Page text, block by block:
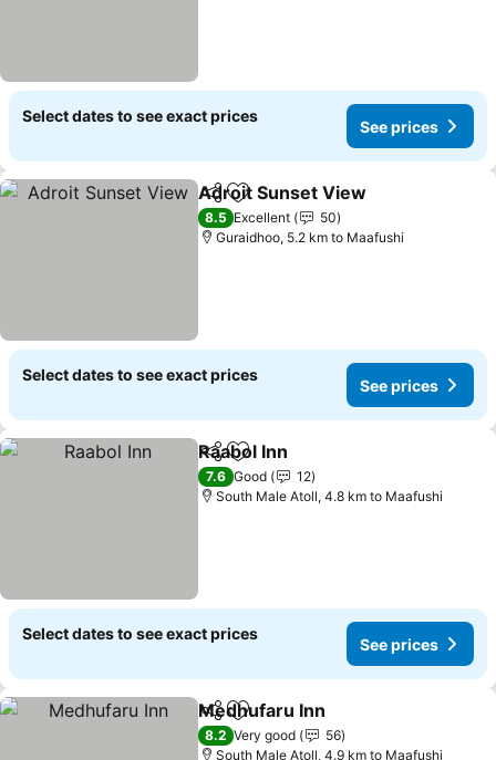
Select dates to see exact prices
See prices
ShareAdd to favorites
Adroit Sunset View
8.5 Excellent
50
Guraidhoo, 5.2 km to Maafushi
Select dates to see exact prices
See prices
ShareAdd to favorites
Raabol Inn
7.6 Good
12
South Male Atoll, 4.8 km to Maafushi
Select dates to see exact prices
See prices
ShareAdd to favorites
Medhufaru Inn
8.2 Very good
56
South Male Atoll, 4.9 km to Maafushi